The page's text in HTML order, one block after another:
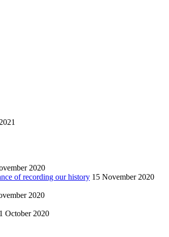
2020
of recording our history 15 November 2020
2020
October 2020